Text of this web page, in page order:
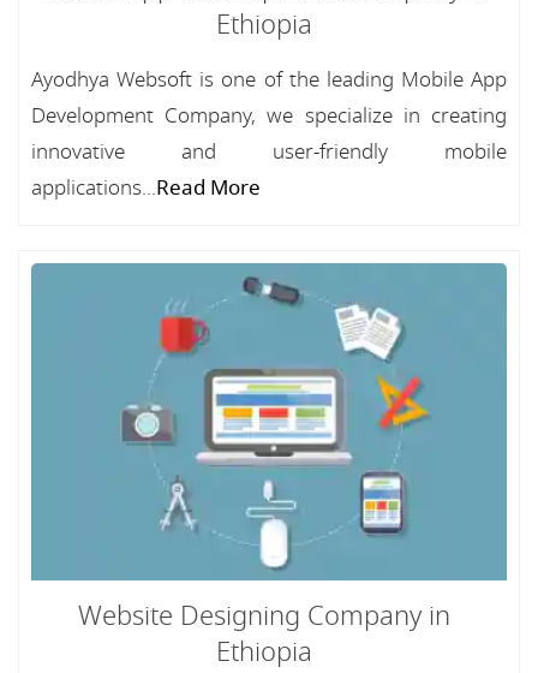
Ethiopia
Ayodhya Websoft is one of the leading Mobile App
Development Company, we specialize in creating
innovative and user-friendly mobile
applications...Read More
Website Designing Company in
Ethiopia